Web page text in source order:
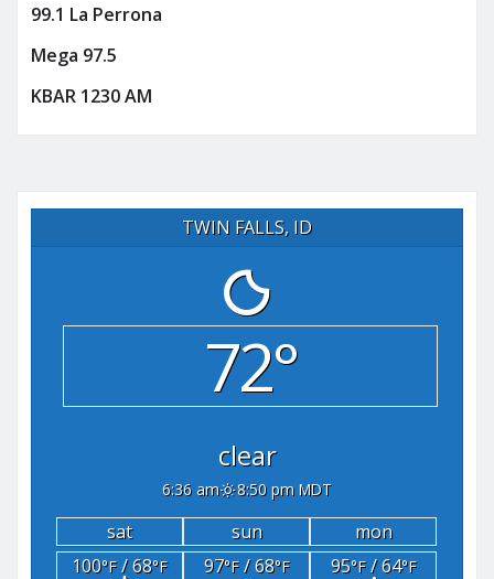
99.1 La Perrona
Mega 97.5
KBAR 1230 AM
TWIN FALLS, ID
72°
clear
6:36 am 8:50 pm MDT
sat sun
mon
100°F/ 68°F 97°F/ 68°F 95°F/ 64°F